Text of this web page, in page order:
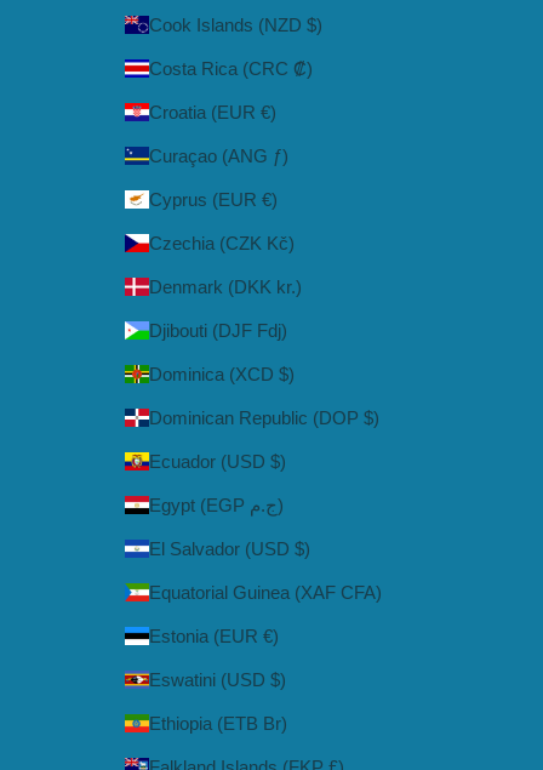
Cook Islands (NZD $)
Costa Rica (CRC ₡)
Croatia (EUR €)
Curaçao (ANG ƒ)
Cyprus (EUR €)
Czechia (CZK Kč)
Denmark (DKK kr.)
Djibouti (DJF Fdj)
Dominica (XCD $)
Dominican Republic (DOP $)
Ecuador (USD $)
Egypt (EGP ج.م)
El Salvador (USD $)
Equatorial Guinea (XAF CFA)
Estonia (EUR €)
Eswatini (USD $)
Ethiopia (ETB Br)